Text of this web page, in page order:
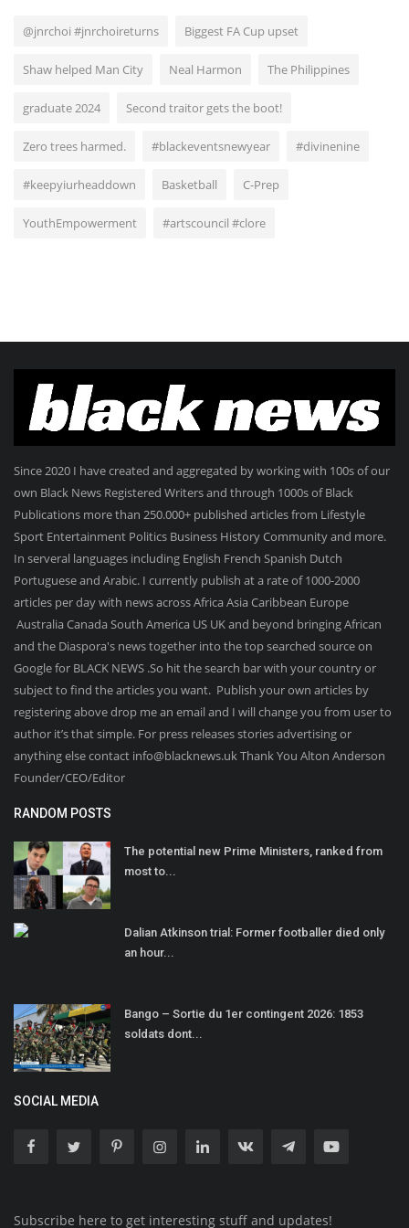
@jnrchoi #jnrchoireturns Biggest FA Cup upset
Shaw helped Man City Neal Harmon The Philippines
graduate 2024 Second traitor gets the boot!
Zero trees harmed. #blackeventsnewyear #divinenine
#keepyiurheaddown Basketball C-Prep
YouthEmpowerment #artscouncil #clore
Since 2020 I have created and aggregated by working with 100s of our
own Black News Registered Writers and through 1000s of Black
Publications more than 250.000+ published articles from Lifestyle
Sport Entertainment Politics Business History Community and more.
In serveral languages including English French Spanish Dutch
Portuguese and Arabic. I currently publish at a rate of 1000-2000
articles per day with news across Africa Asia Caribbean Europe
Australia Canada South America US UK and beyond bringing African
and the Diaspora's news together into the top searched source on
Google for BLACK NEWS .So hit the search bar with your country or
subject to find the articles you want. Publish your own articles by
registering above drop me an email and I will change you from user to
author it’s that simple. For press releases stories advertising or
anything else contact info@blacknews.uk Thank You Alton Anderson
Founder/CEO/Editor
RANDOM POSTS
The potential new Prime Ministers, ranked from
most to...
Dalian Atkinson trial: Former footballer died only
an hour...
Bango – Sortie du 1er contingent 2026: 1853
soldats dont...
SOCIAL MEDIA
Subscribe here to get interesting stuff and updates!